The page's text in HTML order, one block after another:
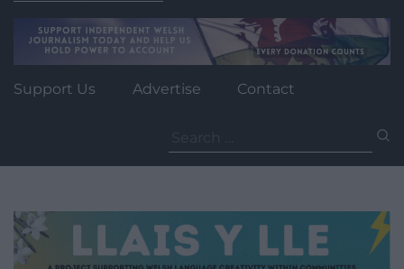
Support Us Advertise Contact
for: